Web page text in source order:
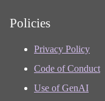
Policies
Privacy Policy
Code of Conduct
Use of GenAI